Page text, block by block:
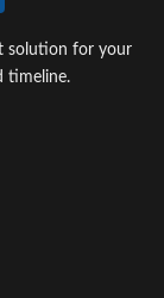
solution for your
timeline.